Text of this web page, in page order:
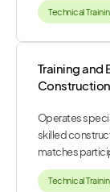
Technical
Training and
Operates
skilled
matches
Technical